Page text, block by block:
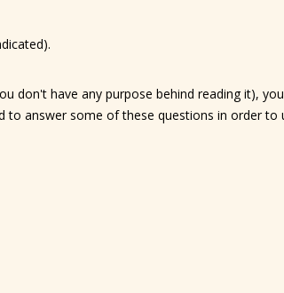
don't have any purpose behind reading it),
answer some of these questions in order to